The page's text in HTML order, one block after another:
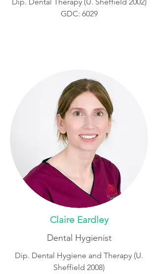
GDC: 6029
Claire Eardley
Dental Hygienist
Dip. Dental Hygiene and Therapy (U.
Sheffield 2008)